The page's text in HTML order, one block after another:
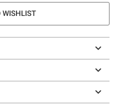
WISHLIST